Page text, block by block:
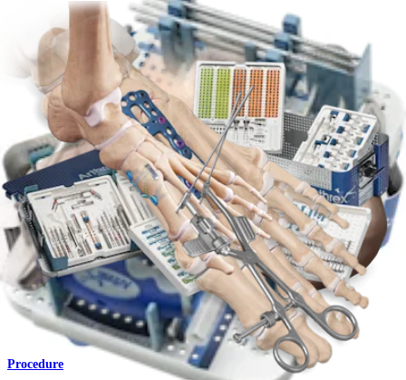
Product
Foot and Ankle
Lapidus Hallux Valgus Correction
Procedure
Foot and Ankle
Lisfranc Arthrodesis
Procedure